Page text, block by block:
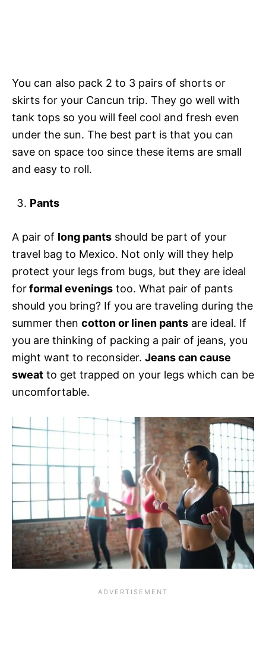
You can also pack 2 to 3 pairs of shorts or
skirts for your Cancun trip. They go well with
tank tops so you will feel cool and fresh even
under the sun. The best part is that you can
save on space too since these items are small
and easy to roll.
Pants
A pair of long pants should be part of your
travel bag to Mexico. Not only will they help
protect your legs from bugs, but they are ideal
forformal evenings too. What pair of pants
should you bring? If you are traveling during the
summer then cotton or linen pants are ideal. If
you are thinking of packing a pair of jeans, you
might want to reconsider. Jeans can cause
sweat to get trapped on your legs which can be
uncomfortable.